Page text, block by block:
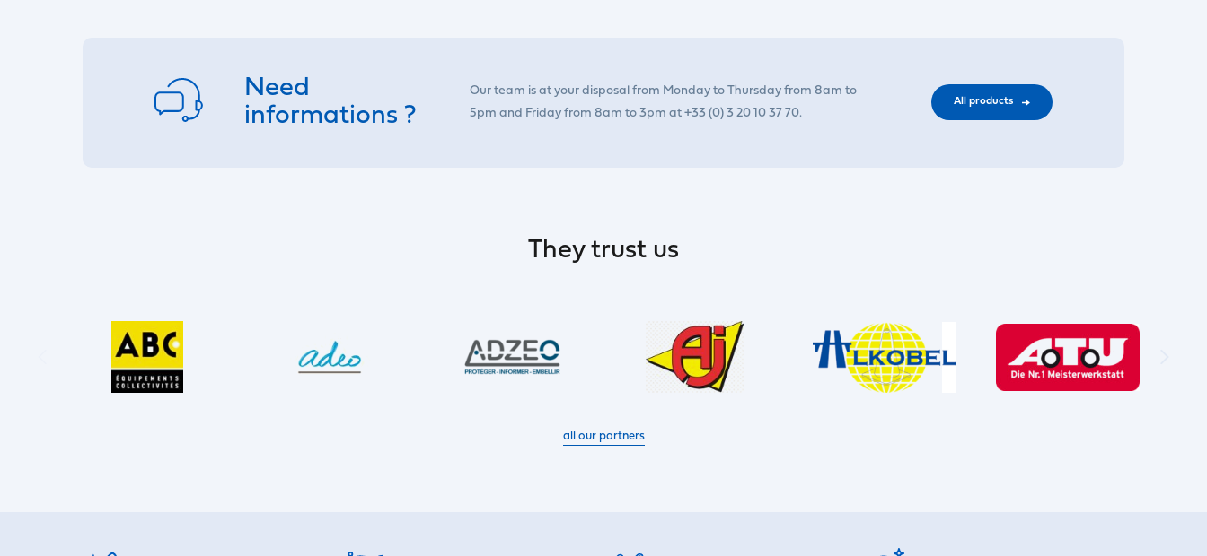
Need
informations ?
Our team is at your disposal from Monday to Thursday from 8am to
5pm and Friday from 8am to 3pm at +33 (0) 3 20 10 37 70.
All products
They trust us
all our partners